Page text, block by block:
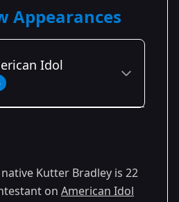
Appearances
Idol
Kutter Bradley is 22
on American Idol